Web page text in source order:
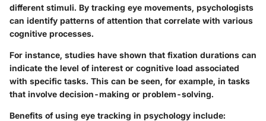
different stimuli. By tracking eye movements, psychologists
can identify patterns of attention that correlate with various
cognitive processes.
For instance, studies have shown that fixation durations can
indicate the level of interest or cognitive load associated
with specific tasks. This can be seen, for example, in tasks
that involve decision-making or problem-solving.
Benefits of using eye tracking in psychology include: